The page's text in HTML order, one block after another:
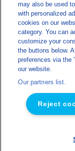
Sustainability
Blog
Sitemap
Legal notice
Privacy policy
Cookies
Accessibility
may also be used
with personalized
cookies on our
category. You can
customize your
the buttons below.
preferences via the
our website.
Our partners list.
Reject